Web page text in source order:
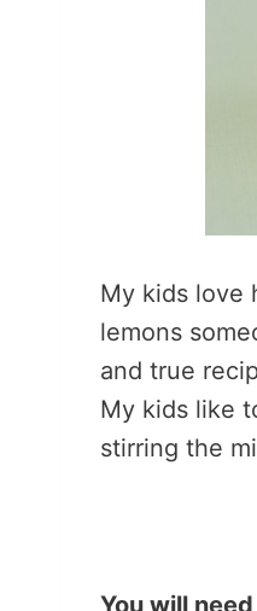
My kids love
lemons
and true
My kids like
stirring the
You will need